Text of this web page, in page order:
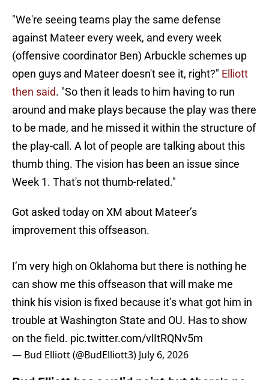
"We're seeing teams play the same defense
against Mateer every week, and every week
(offensive coordinator Ben) Arbuckle schemes up
open guys and Mateer doesn't see it, right?" Elliott
then said. "So then it leads to him having to run
around and make plays because the play was there
to be made, and he missed it within the structure of
the play-call. A lot of people are talking about this
thumb thing. The vision has been an issue since
Week 1. That's not thumb-related."
Got asked today on XM about Mateer’s
improvement this offseason.
I’m very high on Oklahoma but there is nothing he
can show me this offseason that will make me
think his vision is fixed because it’s what got him in
trouble at Washington State and OU. Has to show
on the field. pic.twitter.com/vlItRQNv5m
— Bud Elliott (@BudElliott3) July 6, 2026